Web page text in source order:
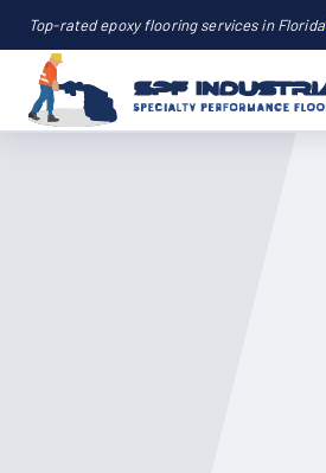
Top-rated epoxy flooring services in Florida